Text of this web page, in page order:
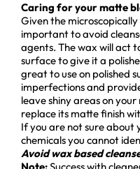
Caring for your matte
Given the
important to avoid
agents. The wax will act
surface to give it a
great to use on polished
imperfections and
leave shiny areas on
replace its matte finish
If you are not sure about
chemicals you cannot
Avoid wax based